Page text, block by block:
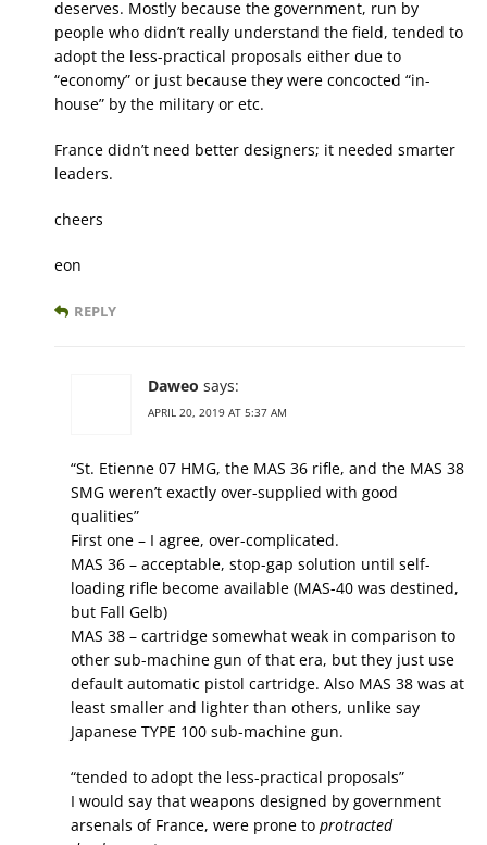
deserves. Mostly because the government, run by
people who didn’t really understand the field, tended to
adopt the less-practical proposals either due to
“economy” or just because they were concocted “in-
house” by the military or etc.
France didn’t need better designers; it needed smarter
leaders.
cheers
eon
REPLY
Daweo says:
APRIL 20, 2019 AT 5:37 AM
“St. Etienne 07 HMG, the MAS 36 rifle, and the MAS 38
SMG weren’t exactly over-supplied with good
qualities”
First one – I agree, over-complicated.
MAS 36 – acceptable, stop-gap solution until self-
loading rifle become available (MAS-40 was destined,
but Fall Gelb)
MAS 38 – cartridge somewhat weak in comparison to
other sub-machine gun of that era, but they just use
default automatic pistol cartridge. Also MAS 38 was at
least smaller and lighter than others, unlike say
Japanese TYPE 100 sub-machine gun.
“tended to adopt the less-practical proposals”
I would say that weapons designed by government
arsenals of France, were prone to protracted